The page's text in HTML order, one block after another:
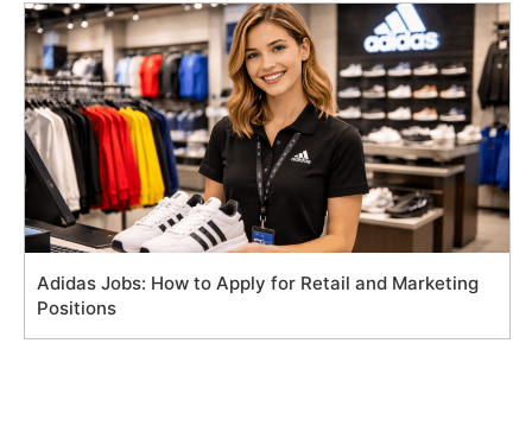
Adidas Jobs: How to Apply for Retail and Marketing
Positions